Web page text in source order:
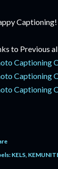
to Previous
Captioning
Captioning
Captioning
KELS